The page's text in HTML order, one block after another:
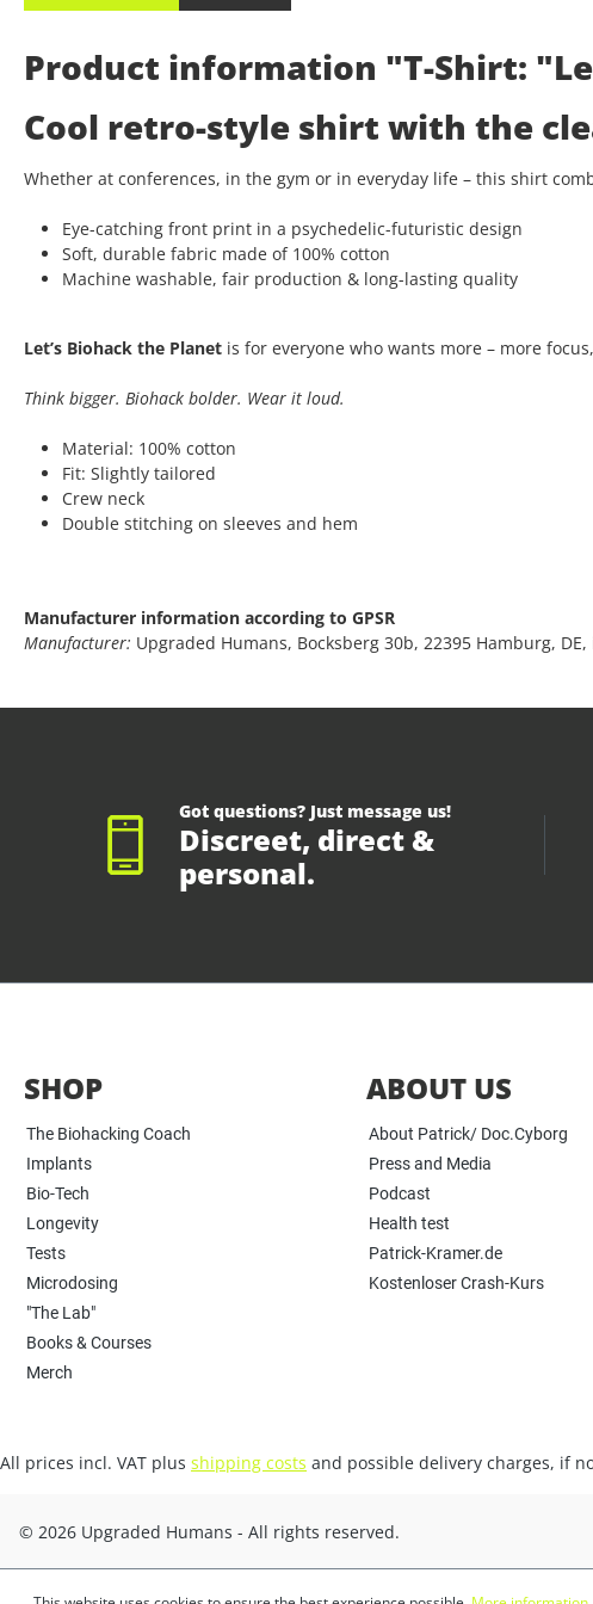
Product information "T-Shirt:
Cool retro-style shirt with the
Whether at conferences, in the gym or in everyday life – this shirt
Eye-catching front print in a psychedelic-futuristic design
Soft, durable fabric made of 100% cotton
Machine washable, fair production & long-lasting quality
Let’s Biohack the Planet is for everyone who wants more – more
Think bigger. Biohack bolder. Wear it loud.
Material: 100% cotton
Fit: Slightly tailored
Crew neck
Double stitching on sleeves and hem
Manufacturer information according to GPSR
Manufacturer: Upgraded Humans, Bocksberg 30b, 22395 Hamburg,
Got questions? Just message us!
Discreet, direct &
personal.
SHOP
The Biohacking Coach
Implants
Bio-Tech
Longevity
Tests
Microdosing
"The Lab"
Books & Courses
Merch
ABOUT US
About Patrick/ Doc.Cyborg
Press and Media
Podcast
Health test
Patrick-Kramer.de
Kostenloser Crash-Kurs
All prices incl. VAT plus shipping costs and possible delivery charges, if
© 2026 Upgraded Humans - All rights reserved.